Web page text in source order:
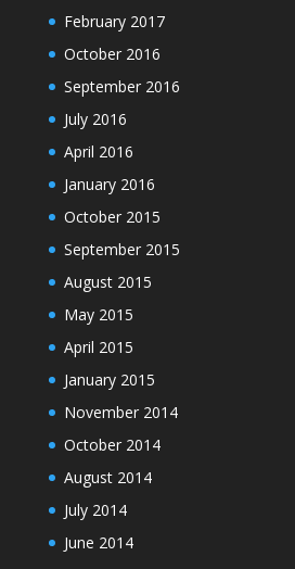
February 2017
October 2016
September 2016
July 2016
April 2016
January 2016
October 2015
September 2015
August 2015
May 2015
April 2015
January 2015
November 2014
October 2014
August 2014
July 2014
June 2014